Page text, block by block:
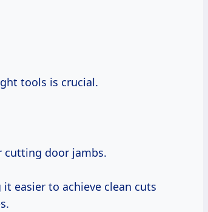
tools is crucial.
cutting door jambs.
easier to achieve clean cuts